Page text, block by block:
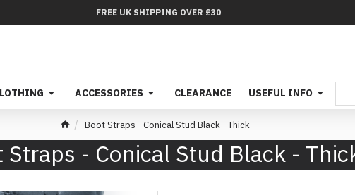
FREE UK SHIPPING OVER £30
ACCESSORIES CLEARANCE USEFUL INFO
Boot Straps - Conical Stud Black - Thick
Straps - Conical Stud Black -